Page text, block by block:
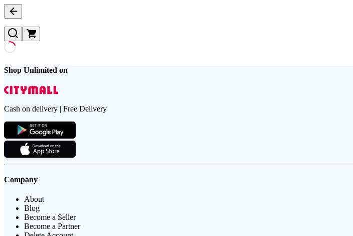
Shop Unlimited on
Cash on delivery | Free Delivery
Company
About
Blog
Become a Seller
Become a Partner